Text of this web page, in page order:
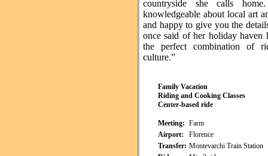
countryside she calls
knowledgeable about local art
and happy to give you the
once said of her holiday haven
the perfect combination of
culture.”
Family Vacation
Riding and Cooking Classes
Center-based ride
Meeting: Farm
Airport:
Florence
Transfer: Montevarchi Train Station